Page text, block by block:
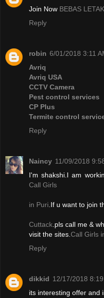
Join Now BEBAS LETAK
Reply
robin 6/01/2018 3:11
Avriq
Avriq USA
CCTV Camera
Pest control services
CP Plus
Termite control
Reply
Naincy 11/09/2018
I'm shakshi.I am
Call Girls
in Puri .If u want to join
Cuttack .pls call me &
visit the sites. Call Girls
Reply
dikkid 12/17/2018 8:19
its interesting offer and